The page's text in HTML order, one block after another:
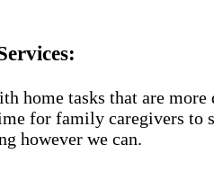
home tasks that are
for family caregivers to
however we can.